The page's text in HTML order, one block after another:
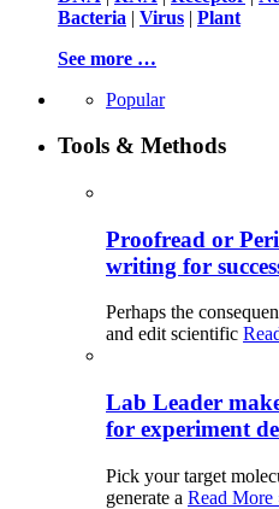
Bacteria | Virus | Plant
See more …
Popular
Tools & Methods
Proofread or
writing for
Perhaps the
and edit scientific
Lab Leader
for experiment
Pick your target
generate a Read More